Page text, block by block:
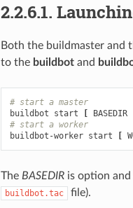
2.2.6.1.
Both the buildmaster and
to the buildbotand
# start a master
buildbot start
BASEDIR
# start a worker
buildbot-worker start
The BASEDIRis option and
buildbot.tac file).